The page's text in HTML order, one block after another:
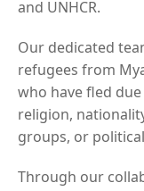
and UNHCR.
Our dedicated
refugees from
who have fled
religion,
groups, or
Through our